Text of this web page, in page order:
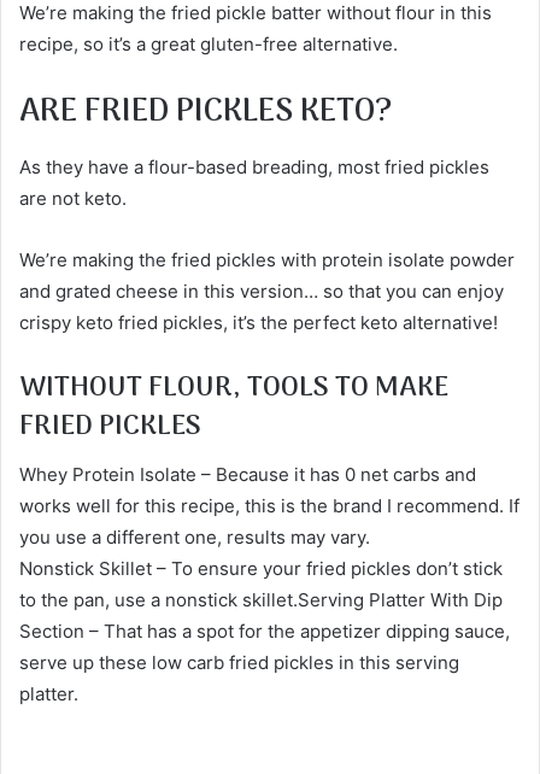
We’re making the fried pickle batter without flour in this
recipe, so it’s a great gluten-free alternative.
ARE FRIED PICKLES KETO?
As they have a flour-based breading, most fried pickles
are not keto.
We’re making the fried pickles with protein isolate powder
and grated cheese in this version… so that you can enjoy
crispy keto fried pickles, it’s the perfect keto alternative!
WITHOUT FLOUR, TOOLS TO MAKE
FRIED PICKLES
Whey Protein Isolate – Because it has 0 net carbs and
works well for this recipe, this is the brand I recommend. If
you use a different one, results may vary.
Nonstick Skillet – To ensure your fried pickles don’t stick
to the pan, use a nonstick skillet.Serving Platter With Dip
Section – That has a spot for the appetizer dipping sauce,
serve up these low carb fried pickles in this serving
platter.